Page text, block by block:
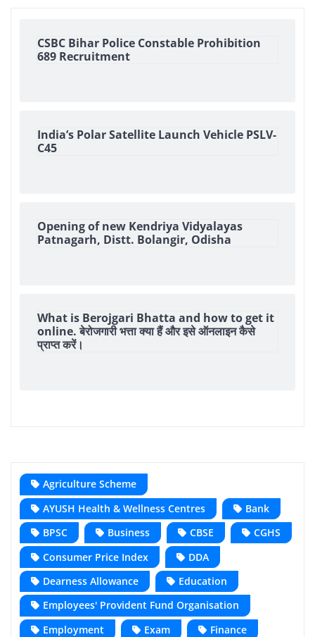
CSBC Bihar Police Constable Prohibition
689 Recruitment
India’s Polar Satellite Launch Vehicle PSLV-
C45
Opening of new Kendriya Vidyalayas
Patnagarh, Distt. Bolangir, Odisha
What is Berojgari Bhatta and how to get it
online. बेरोजगारी भत्ता क्या हैं और इसे ऑनलाइन कैसे
प्राप्त करें।
Agriculture Scheme
AYUSH Health & Wellness Centres
Bank
BPSC
Business CBSE
CGHS
Consumer Price Index
DDA
Dearness Allowance
Education
Employees' Provident Fund Organisation
Employment
Exam
Finance